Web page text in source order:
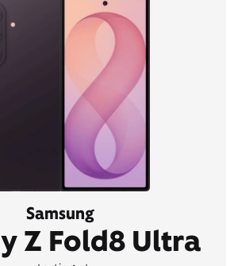
Samsung
Z Fold8 Ultra